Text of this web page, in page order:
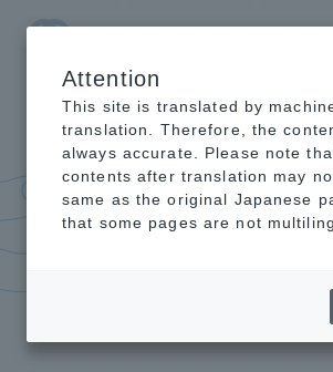
NTT-AT Leading-Edge Key Technology
Information
Attention
This site is translated by
translation. Therefore, the
always accurate. Please note
contents after translation may
same as the original Japanese
that some pages are not